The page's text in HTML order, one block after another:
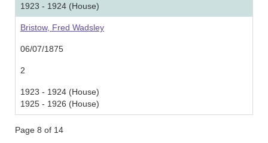
1923 - 1924 (House)
Bristow, Fred Wadsley
06/07/1875
2
1923 - 1924 (House)
1925 - 1926 (House)
Page 8 of 14